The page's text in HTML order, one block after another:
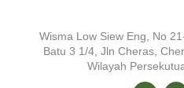
Wisma Low Siew Eng, No
Batu 3 1/4, Jln Cheras,
Wilayah